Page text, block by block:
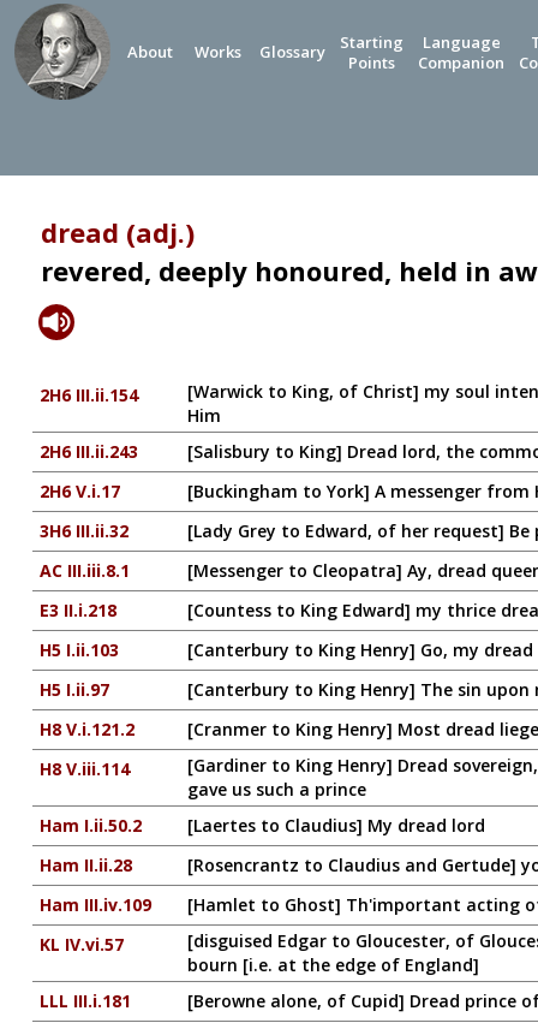
About Works Glossary
Starting
Points
Language
Companion
dread (adj.)
revered, deeply honoured, held in
2H6 III.ii.154
[Warwick to King, of Christ] my soul
Him
2H6 III.ii.243
[Salisbury to King] Dread lord, the
2H6 V.i.17
[Buckingham to York] A messenger from
3H6 III.ii.32
[Lady Grey to Edward, of her request]
AC III.iii.8.1
[Messenger to Cleopatra] Ay, dread
E3 II.i.218
[Countess to King Edward] my thrice
H5 I.ii.103
[Canterbury to King Henry] Go, my
H5 I.ii.97
[Canterbury to King Henry] The sin upon
H8 V.i.121.2
[Cranmer to King Henry] Most dread
H8 V.iii.114
[Gardiner to King Henry] Dread
gave us such a prince
Ham I.ii.50.2
[Laertes to Claudius] My dread lord
Ham II.ii.28
[Rosencrantz to Claudius and Gertude]
Ham III.iv.109
[Hamlet to Ghost] Th'important acting
KL IV.vi.57
[disguised Edgar to Gloucester, of
bourn [i.e. at the edge of England]
LLL III.i.181
[Berowne alone, of Cupid] Dread prince